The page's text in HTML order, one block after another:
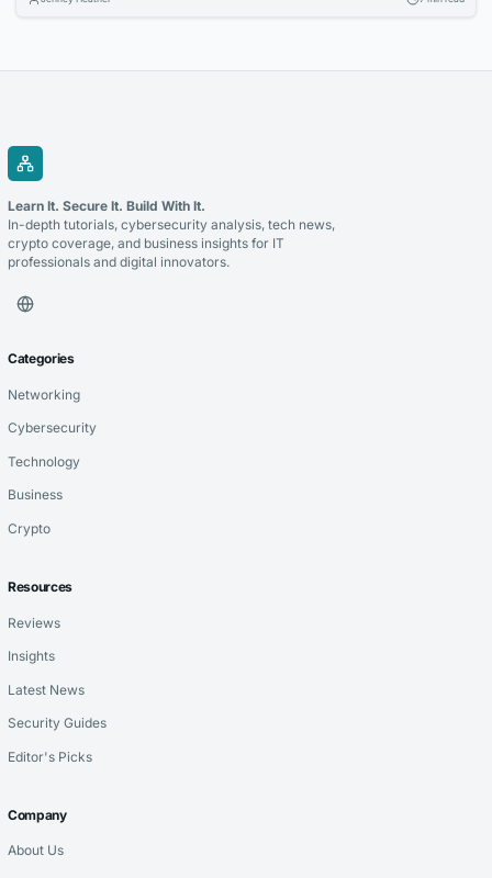
Learn It. Secure It. Build With It.
In-depth tutorials, cybersecurity analysis, tech news,
crypto coverage, and business insights for IT
professionals and digital innovators.
Categories
Networking
Cybersecurity
Technology
Business
Crypto
Resources
Reviews
Insights
Latest News
Security Guides
Editor's Picks
Company
About Us